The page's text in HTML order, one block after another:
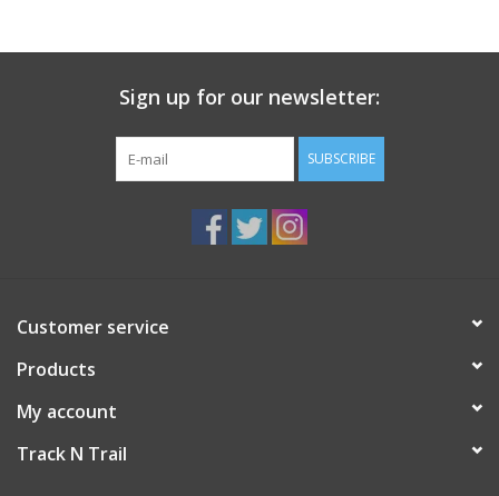
Sign up for our newsletter:
SUBSCRIBE
Customer service
Products
My account
Track N Trail